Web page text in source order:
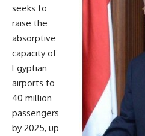
seeks to
raise the
absorptive
capacity of
Egyptian
airports to
40 million
passengers
by 2025, up